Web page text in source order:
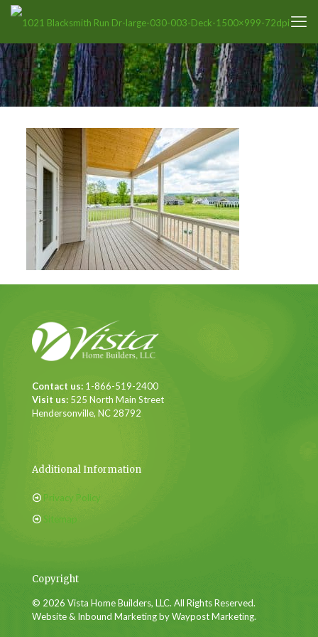
Contact us: 1-866-519-2400
Visit us: 525 North Main Street
Hendersonville, NC 28792
Additional Information
Privacy Policy
Sitemap
Copyright
© 2026 Vista Home Builders, LLC. All Rights Reserved.
Website & Inbound Marketing by Waypost Marketing.